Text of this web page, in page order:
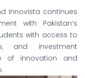
Innovista continues
with Pakistan’s
with access to
and investment
of innovation and